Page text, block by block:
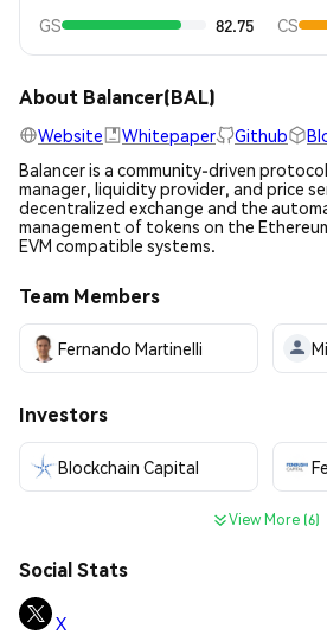
GS
82.75 CS
About Balancer(BAL)
Website Whitepaper Github
Balancer is a community-driven
manager, liquidity provider, and price
decentralized exchange and the
management of tokens on the
EVM compatible systems.
Team Members
Fernando Martinelli
Investors
Blockchain Capital
View More (6)
Social Stats
X